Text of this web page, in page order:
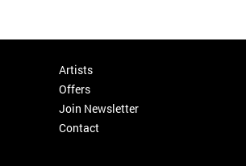
Artists
Offers
Join Newsletter
Contact